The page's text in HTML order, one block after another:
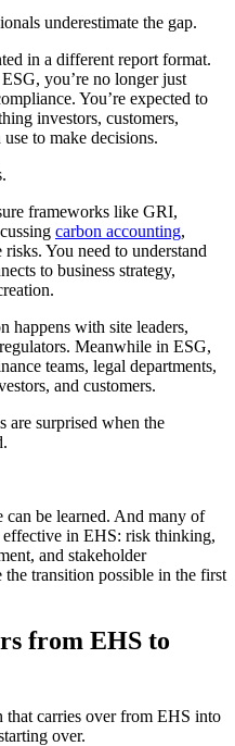
underestimate the gap.
in a different report format.
you’re no longer just
You’re expected to
investors, customers,
to make decisions.
frameworks like GRI,
carbon accounting,
You need to understand
to business strategy,
happens with site leaders,
Meanwhile in ESG,
teams, legal departments,
and customers.
are surprised when the
can be learned. And many of
effective in EHS: risk thinking,
and stakeholder
the transition possible in the first
from EHS to
that carries over from EHS into
over.